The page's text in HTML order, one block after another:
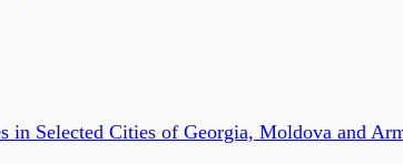
in Selected Cities of Georgia, Moldova and